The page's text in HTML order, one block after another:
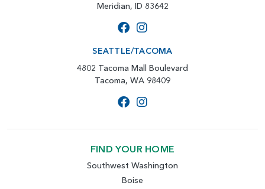
Meridian, ID 83642
SEATTLE/TACOMA
4802 Tacoma Mall Boulevard
Tacoma, WA 98409
FIND YOUR HOME
Southwest Washington
Boise